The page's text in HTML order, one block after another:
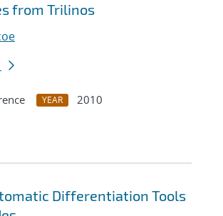
from Trilinos
YEAR
2010
Differentiation Tools